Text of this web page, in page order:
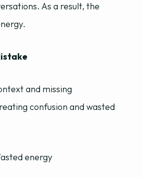
As a result, the
and missing
confusion and wasted
energy